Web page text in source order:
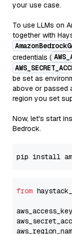
your use case.
To use LLMs on
together with
credentials (
be set as
above or passed
region you set
Now, let's start
Bedrock.
from